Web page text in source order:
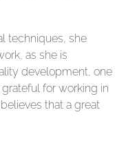
techniques, she
as she is
development, one
for working in
that a great